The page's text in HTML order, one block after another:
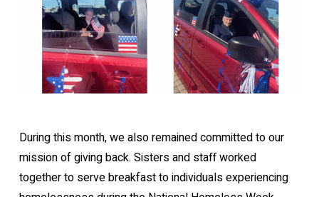
During this month, we also remained committed to our
mission of giving back. Sisters and staff worked
together to serve breakfast to individuals experiencing